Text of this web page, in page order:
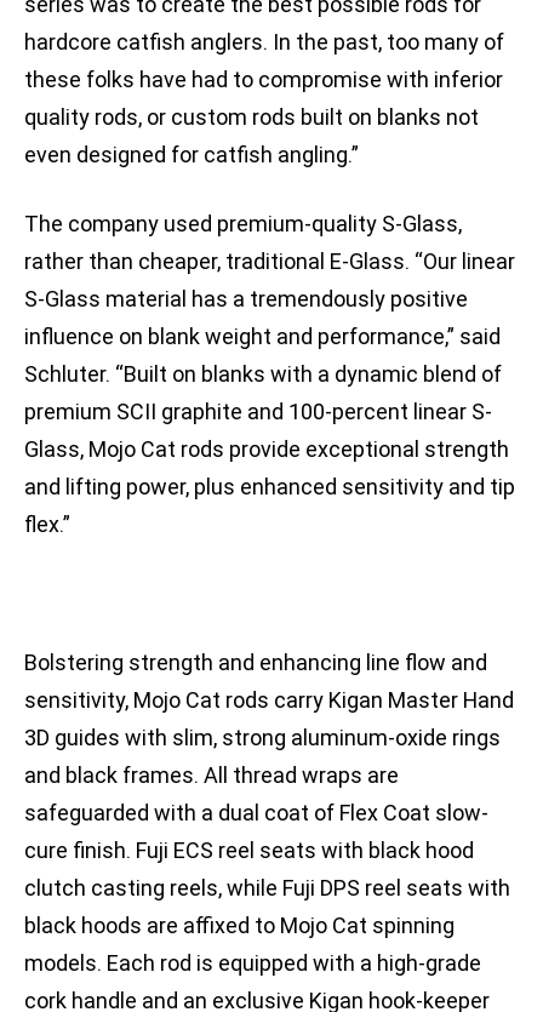
hardcore catfish anglers. In the past, too many of
these folks have had to compromise with inferior
quality rods, or custom rods built on blanks not
even designed for catfish angling.”
The company used premium-quality S-Glass,
rather than cheaper, traditional E-Glass. “Our linear
S-Glass material has a tremendously positive
influence on blank weight and performance,” said
Schluter. “Built on blanks with a dynamic blend of
premium SCII graphite and 100-percent linear S-
Glass, Mojo Cat rods provide exceptional strength
and lifting power, plus enhanced sensitivity and tip
flex.”
Bolstering strength and enhancing line flow and
sensitivity, Mojo Cat rods carry Kigan Master Hand
3D guides with slim, strong aluminum-oxide rings
and black frames. All thread wraps are
safeguarded with a dual coat of Flex Coat slow-
cure finish. Fuji ECS reel seats with black hood
clutch casting reels, while Fuji DPS reel seats with
black hoods are affixed to Mojo Cat spinning
models. Each rod is equipped with a high-grade
cork handle and an exclusive Kigan hook-keeper